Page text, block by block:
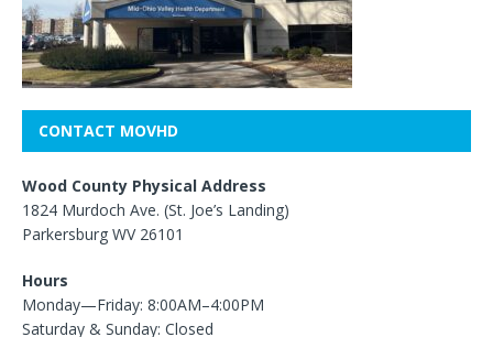
CONTACT MOVHD
Wood County Physical Address
1824 Murdoch Ave. (St. Joe’s Landing)
Parkersburg WV 26101
Hours
Monday—Friday: 8:00AM–4:00PM
Saturday & Sunday: Closed